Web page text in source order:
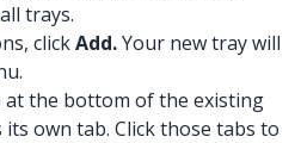
trays.
clickAdd.Your new tray will
at the bottom of the existing
own tab. Click those tabs to